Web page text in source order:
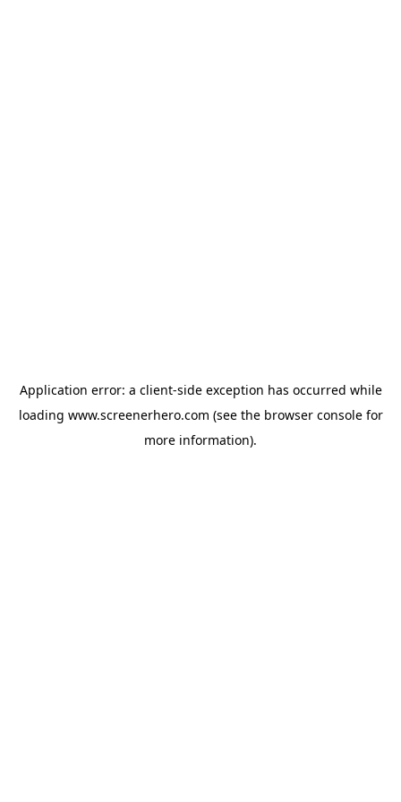
Application error: a client-side exception has occurred while
loading www.screenerhero.com (see the browser consolefor
more information).